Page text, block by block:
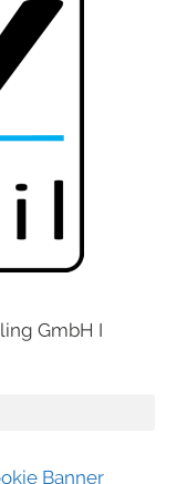
GmbH I
Banner